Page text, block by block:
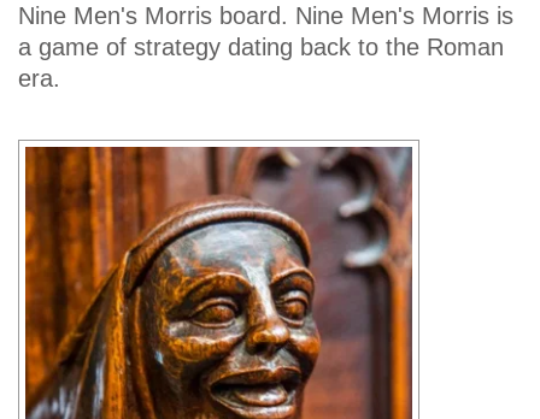
Nine Men's Morris board. Nine Men's Morris is
a game of strategy dating back to the Roman
era.